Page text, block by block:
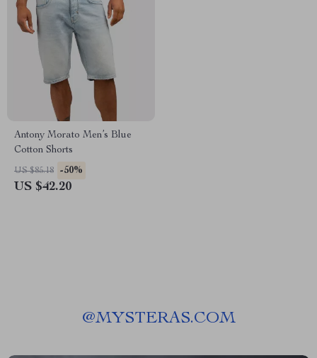
Antony Morato Men’s Blue
Cotton Shorts
US $85.18 -50%
US $42.20
@MYSTERAS.COM